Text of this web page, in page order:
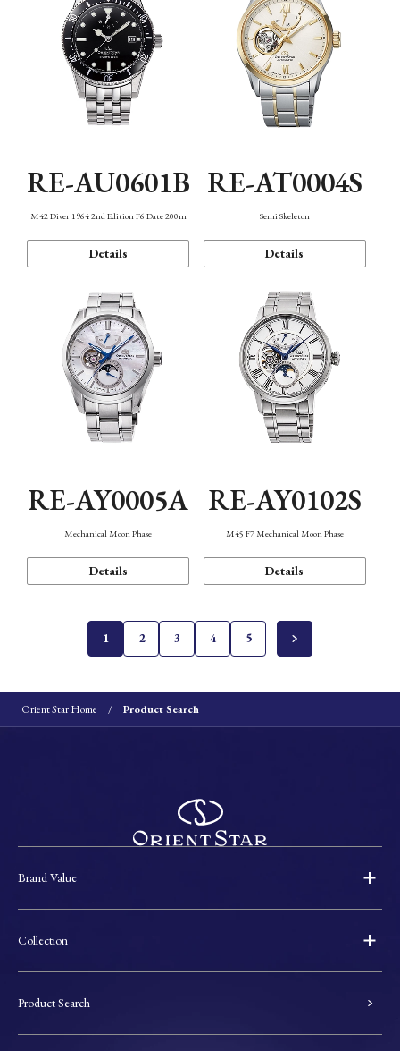
RE-AU0601B
M42 Diver 1964 2nd Edition F6 Date 200m
Details
RE-AT0004S
Semi Skeleton
Details
RE-AY0005A
Mechanical Moon Phase
Details
RE-AY0102S
M45 F7 Mechanical Moon Phase
Details
1 2 3 4 5
Orient Star Home Product Search
Brand Value
Collection
Product Search